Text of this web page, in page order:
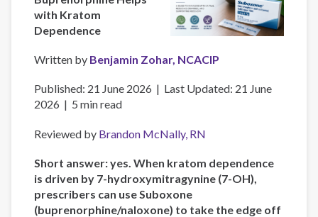
with Kratom
Dependence
Written by Benjamin Zohar, NCACIP
Published: 21 June 2026 | Last Updated: 21 June
2026 | 5 min read
Reviewed by Brandon McNally, RN
Short answer: yes. When kratom dependence
is driven by 7-hydroxymitragynine (7-OH),
prescribers can use Suboxone
(buprenorphine/naloxone) to take the edge off